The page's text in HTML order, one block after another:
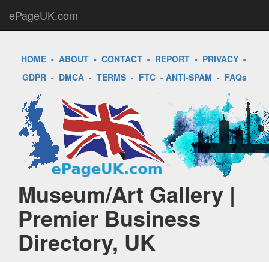
ePageUK.com
HOME- ABOUT- CONTACT- REPORT- PRIVACY-
GDPR - DMCA - TERMS - FTC - ANTI-SPAM - FAQs
Museum/Art Gallery |
Premier Business
Directory, UK